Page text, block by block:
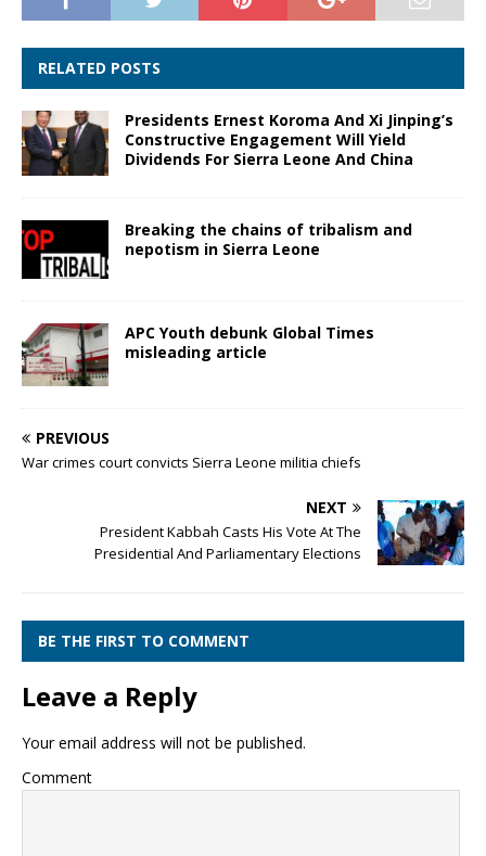
RELATED POSTS
Presidents Ernest Koroma And Xi Jinping’s
Constructive Engagement Will Yield
Dividends For Sierra Leone And China
Breaking the chains of tribalism and
nepotism in Sierra Leone
APC Youth debunk Global Times
misleading article
PREVIOUS
War crimes court convicts Sierra Leone militia chiefs
NEXT
President Kabbah Casts His Vote At The
Presidential And Parliamentary Elections
BE THE FIRST TO COMMENT
Leave a Reply
Your email address will not be published.
Comment